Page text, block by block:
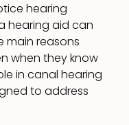
hearing
hearing aid can
main reasons
when they know
in canal hearing
to address